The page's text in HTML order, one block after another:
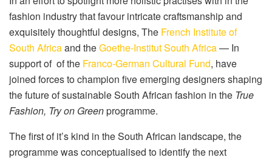
fashion industry that favour intricate craftsmanship and
exquisitely thoughtful designs, The French Institute of
South Africaand theGoethe-Institut South Africa— In
support of of the Franco-German Cultural Fund, have
joined forces to champion five emerging designers shaping
the future of sustainable South African fashion in the True
Fashion, Try on Greenprogramme.
The first of it’s kind in the South African landscape, the
programme was conceptualised to identify the next